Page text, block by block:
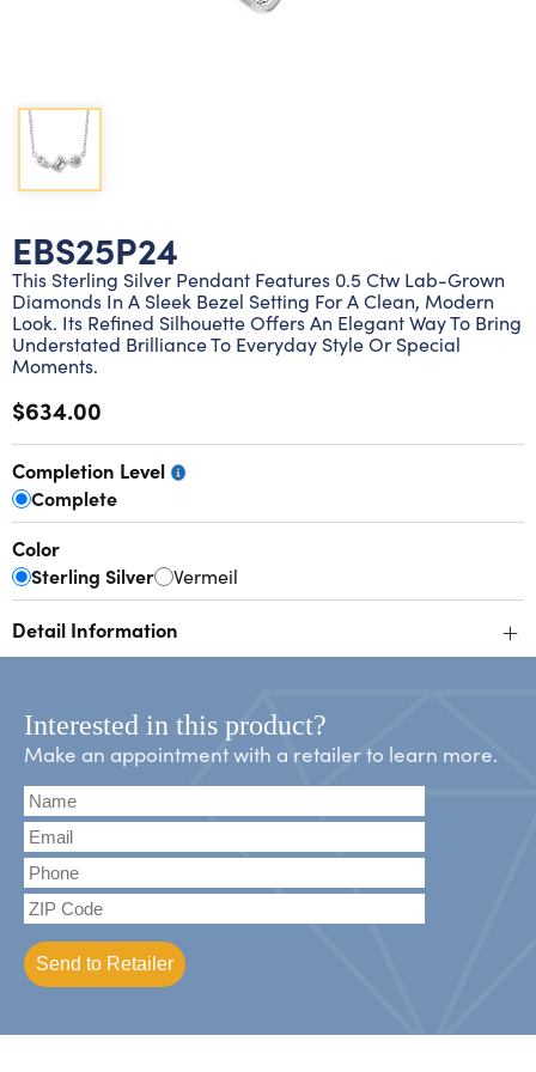
Three stone rings
Wrap rings
Silver diamond pendants
Three stone pendants
EBS25P24
This Sterling Silver Pendant Features 0.5 Ctw Lab-Grown
Diamonds In A Sleek Bezel Setting For A Clean, Modern
Look. Its Refined Silhouette Offers An Elegant Way To Bring
Understated Brilliance To Everyday Style Or Special
Moments.
$634.00
Completion Level
Complete
Color
Sterling Silver Vermeil
Detail Information +
Interested in this product?
Make an appointment with a retailer to learn more.